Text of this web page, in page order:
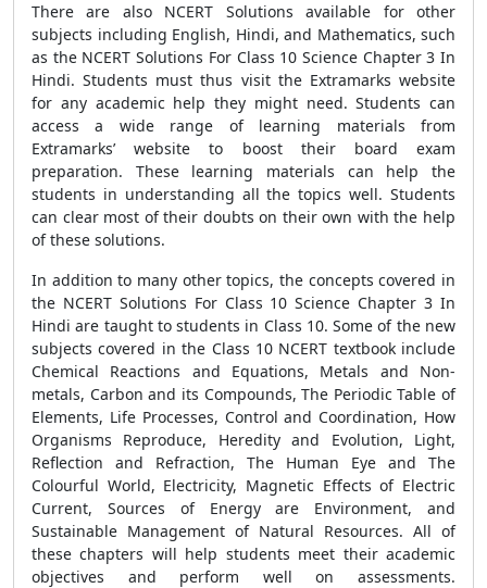
There are also NCERT Solutions available for other
subjects including English, Hindi, and Mathematics, such
as the NCERT Solutions For Class 10 Science Chapter 3 In
Hindi. Students must thus visit the Extramarks website
for any academic help they might need. Students can
access a wide range of learning materials from
Extramarks’ website to boost their board exam
preparation. These learning materials can help the
students in understanding all the topics well. Students
can clear most of their doubts on their own with the help
of these solutions.
In addition to many other topics, the concepts covered in
the NCERT Solutions For Class 10 Science Chapter 3 In
Hindi are taught to students in Class 10. Some of the new
subjects covered in the Class 10 NCERT textbook include
Chemical Reactions and Equations, Metals and Non-
metals, Carbon and its Compounds, The Periodic Table of
Elements, Life Processes, Control and Coordination, How
Organisms Reproduce, Heredity and Evolution, Light,
Reflection and Refraction, The Human Eye and The
Colourful World, Electricity, Magnetic Effects of Electric
Current, Sources of Energy are Environment, and
Sustainable Management of Natural Resources. All of
these chapters will help students meet their academic
objectives and perform well on assessments.